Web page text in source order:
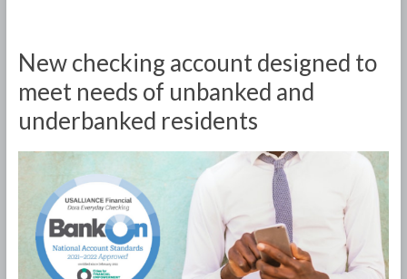
New checking account designed to
meet needs of unbanked and
underbanked residents